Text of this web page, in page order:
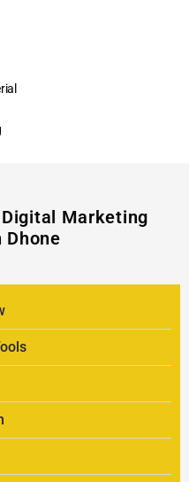
Marketing
Dhone